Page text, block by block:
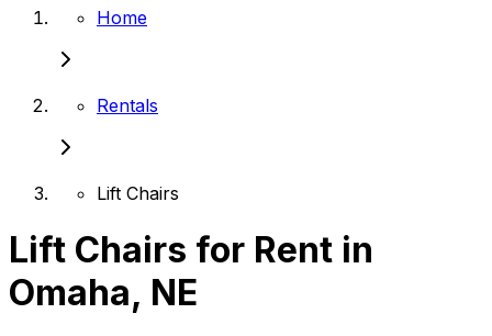
Home
Rentals
Lift Chairs
Lift Chairs for Rent in
Omaha, NE